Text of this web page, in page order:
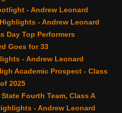
- Andrew Leonard
- Andrew Leonard
Day Top Performers
Goes for 33
- Andrew Leonard
Academic Prospect - Class
of 2025
State Fourth Team, Class A
- Andrew Leonard